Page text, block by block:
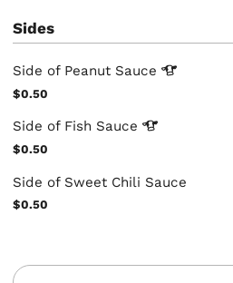
Sides
Side of Peanut Sauce
$0.50
Side of Fish Sauce
$0.50
Side of Sweet Chili Sauce
$0.50